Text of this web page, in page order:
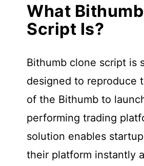
What
Script Is?
Bithumb clone script is
designed to reproduce
of the Bithumb to
performing trading
solution enables
their platform instantly